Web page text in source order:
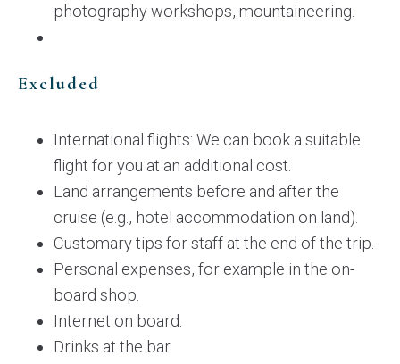
photography workshops, mountaineering.
Excluded
International flights: We can book a suitable
flight for you at an additional cost.
Land arrangements before and after the
cruise (e.g., hotel accommodation on land).
Customary tips for staff at the end of the trip.
Personal expenses, for example in the on-
board shop.
Internet on board.
Drinks at the bar.